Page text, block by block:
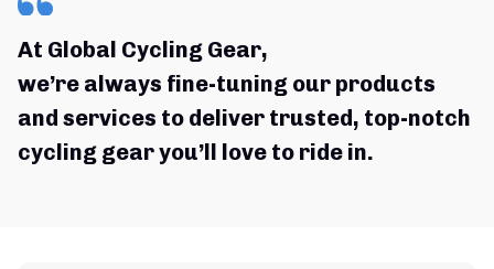
At Global Cycling Gear,
we’re always fine-tuning our products
and services to deliver trusted, top-notch
cycling gear you’ll love to ride in.